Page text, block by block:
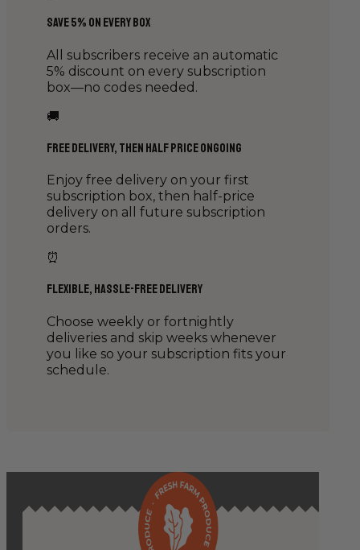
Save 5% on Every Box
All subscribers receive an automatic
5% discount on every subscription
box—no codes needed.
🚚
Free Delivery, then Half Price Ongoing
Enjoy free delivery on your first
subscription box, then half-price
delivery on all future subscription
orders.
⏰
Flexible, Hassle-Free Delivery
Choose weekly or fortnightly
deliveries and skip weeks whenever
you like so your subscription fits your
schedule.